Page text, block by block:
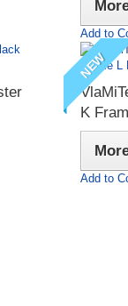
Add to
NEW
K
Add to